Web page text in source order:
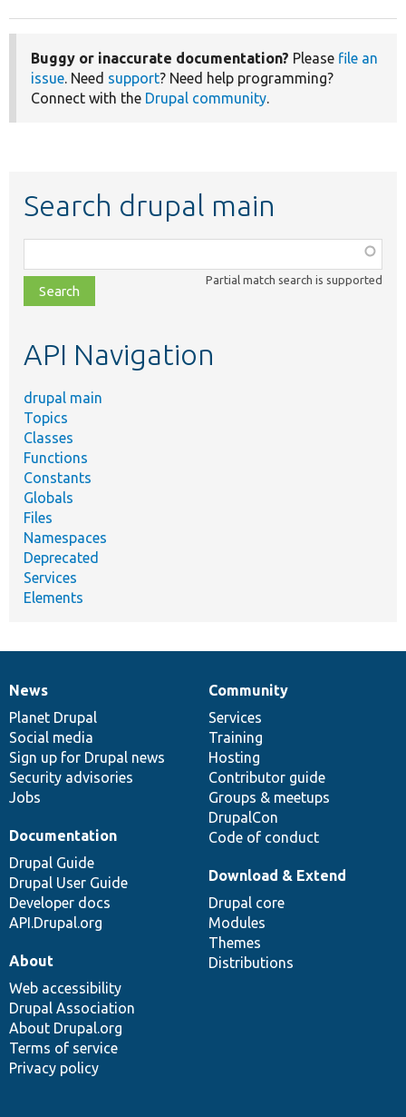
Buggy or inaccurate documentation? Please file an
issue. Need support? Need help programming?
Connect with the Drupal community.
Search drupal main
class,
file,
topic,
Partial match search is supported
API Navigation
drupal main
Topics
Classes
Functions
Constants
Globals
Files
Namespaces
Deprecated
Services
Elements
News
items
News
Planet Drupal
Social media
Sign up for Drupal news
Security advisories
Jobs
Our
community
Community
Services
Training
Hosting
Contributor guide
Groups & meetups
DrupalCon
Code of conduct
Documentation
Documentation
Drupal Guide
Drupal User Guide
Developer docs
API.Drupal.org
Drupal
code
base
Download & Extend
Drupal core
Modules
Themes
Distributions
Governance
of
community
About
Web accessibility
Drupal Association
About Drupal.org
Terms of service
Privacy policy